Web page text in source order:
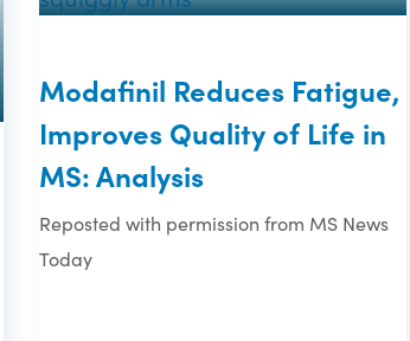
Modafinil Reduces Fatigue,
Improves Quality of Life in
MS: Analysis
Reposted with permission from MS News
Today